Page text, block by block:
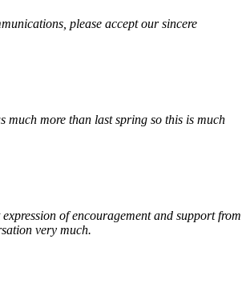
please accept our sincere
much more than last spring so this is much
of encouragement and support from
very much.